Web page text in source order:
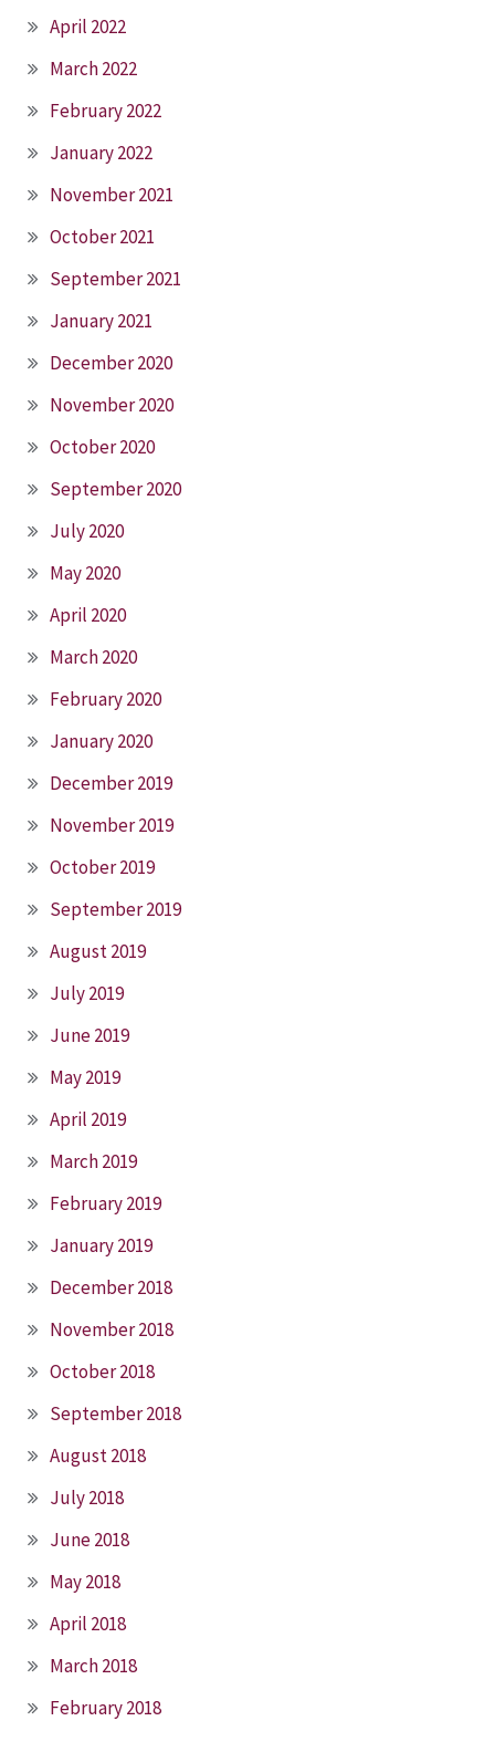
April 2022
March 2022
February 2022
January 2022
November 2021
October 2021
September 2021
January 2021
December 2020
November 2020
October 2020
September 2020
July 2020
May 2020
April 2020
March 2020
February 2020
January 2020
December 2019
November 2019
October 2019
September 2019
August 2019
July 2019
June 2019
May 2019
April 2019
March 2019
February 2019
January 2019
December 2018
November 2018
October 2018
September 2018
August 2018
July 2018
June 2018
May 2018
April 2018
March 2018
February 2018